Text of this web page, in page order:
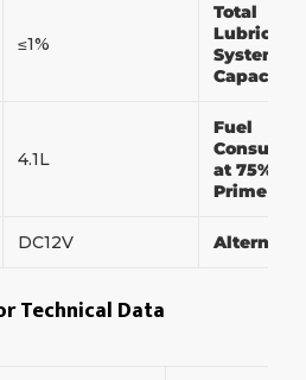
≤1%
Total
System
Capacity
4.1L
Fuel
at 75% of
Prime
DC12V
Technical Data